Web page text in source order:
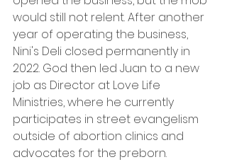
would still not relent. After another
year of operating the business,
Nini's Deli closed permanently in
2022. God then led Juan to a new
job as Director at Love Life
Ministries, where he currently
participates in street evangelism
outside of abortion clinics and
advocates for the preborn.